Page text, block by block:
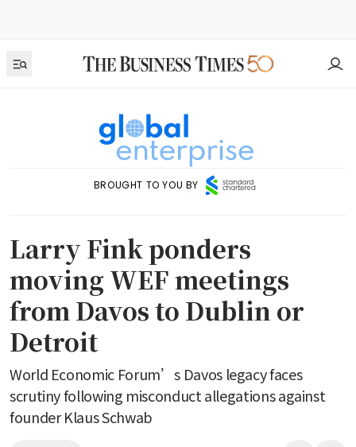
BROUGHT TO YOU BY
Larry Fink ponders
moving WEF meetings
from Davos to Dublin or
Detroit
World Economic Forum’s Davos legacy faces
scrutiny following misconduct allegations against
founder Klaus Schwab